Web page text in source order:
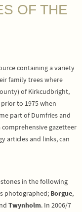
OF THE
containing a variety
family trees where
of Kirkcudbright,
to 1975 when
part of Dumfries and
gazetteer
articles and links, can
in the following
photographed; Borgue,
Twynholm. In 2006/7